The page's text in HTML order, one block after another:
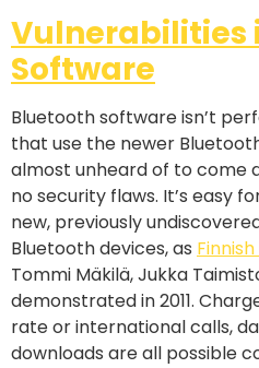
Vulnerabilities
Software
Bluetooth software isn’t
that use the newer
almost unheard of to come
no security flaws. It’s easy
new, previously
Bluetooth devices, as
Tommi Mäkilä, Jukka
demonstrated in 2011.
rate or international calls,
downloads are all possible